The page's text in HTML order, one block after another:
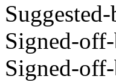
Signed-
Signed-